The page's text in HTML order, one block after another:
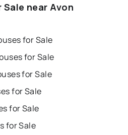
Sale near Avon
for Sale
for Sale
for Sale
for Sale
for Sale
for Sale